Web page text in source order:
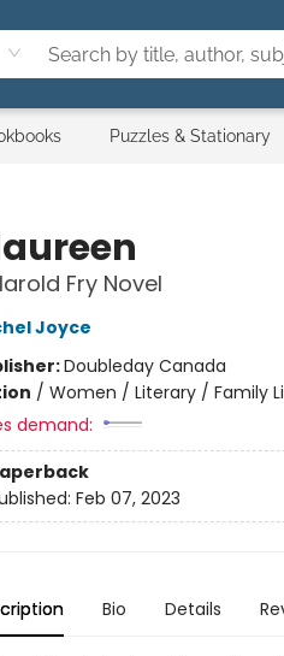
Puzzles & Stationary
Fry Novel
Joyce
Doubleday Canada
/ Women / Literary / Family
demand:
Feb 07, 2023
Bio Details